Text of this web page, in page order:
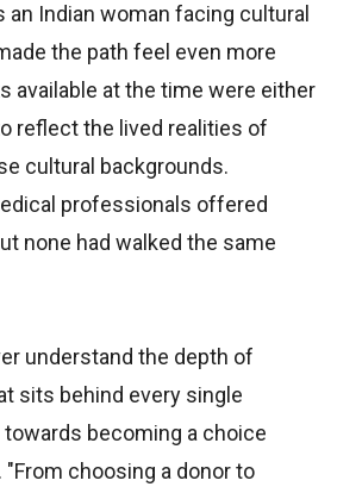
an Indian woman facing cultural
the path feel even more
available at the time were either
reflect the lived realities of
cultural backgrounds.
professionals offered
none had walked the same
understand the depth of
sits behind every single
becoming a choice
"From choosing a donor to